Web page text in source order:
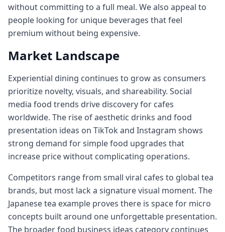
without committing to a full meal. We also appeal to
people looking for unique beverages that feel
premium without being expensive.
Market Landscape
Experiential dining continues to grow as consumers
prioritize novelty, visuals, and shareability. Social
media food trends drive discovery for cafes
worldwide. The rise of aesthetic drinks and food
presentation ideas on TikTok and Instagram shows
strong demand for simple food upgrades that
increase price without complicating operations.
Competitors range from small viral cafes to global tea
brands, but most lack a signature visual moment. The
Japanese tea example proves there is space for micro
concepts built around one unforgettable presentation.
The broader food business ideas category continues